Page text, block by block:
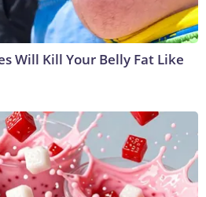
Will Kill Your Belly Fat Like